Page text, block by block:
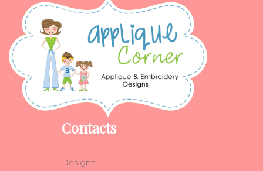
Contacts
Designs